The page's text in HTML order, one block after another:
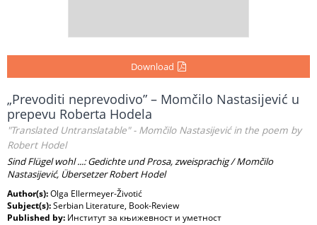
Download
„Prevoditi neprevodivo” – Momčilo Nastasijević u
prepevu Roberta Hodela
"Translated Untranslatable" - Momčilo Nastasijević in the poem by
Robert Hodel
Sind Flügel wohl ...: Gedichte und Prosa, zweisprachig / Momčilo
Nastasijević, Übersetzer Robert Hodel
Author(s):Olga Ellermeyer-Životić
Subject(s):Serbian Literature, Book-Review
Published by: Институт за књижевност и уметност